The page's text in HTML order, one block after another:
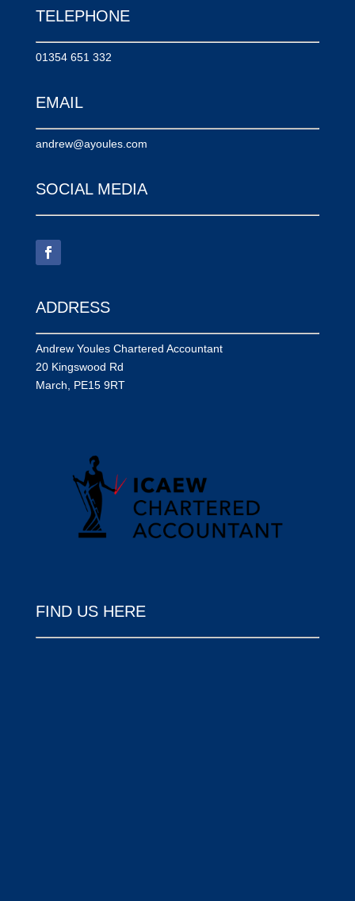
TELEPHONE
01354 651 332
EMAIL
andrew@ayoules.com
SOCIAL MEDIA
ADDRESS
Andrew Youles Chartered Accountant
20 Kingswood Rd
March, PE15 9RT
FIND US HERE